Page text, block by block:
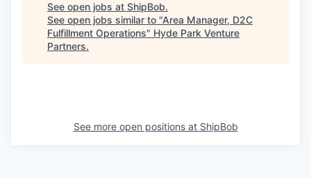
See open jobs at ShipBob.
See open jobs similar to "Area Manager, D2C
Fulfillment Operations" Hyde Park Venture
Partners.
See more open positions at ShipBob